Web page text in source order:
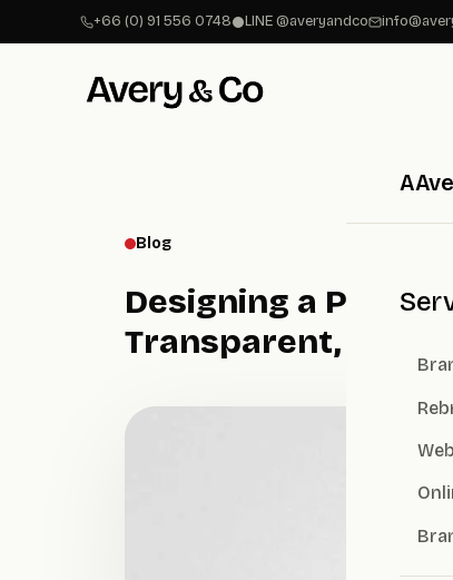
+66 (0) 91 556 0748 LINE @averyandco
A
Blog
Designing a Public
Transparent,